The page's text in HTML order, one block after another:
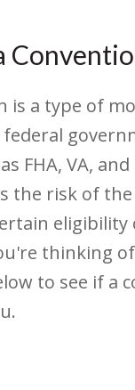
is a type of
FHA, VA,
the risk of
eligibility
thinking
to see if a